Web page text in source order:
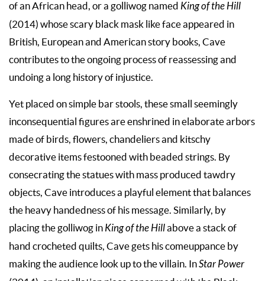
of an African head, or a golliwog named King of the Hill
(2014) whose scary black mask like face appeared in
British, European and American story books, Cave
contributes to the ongoing process of reassessing and
undoing a long history of injustice.
Yet placed on simple bar stools, these small seemingly
inconsequential figures are enshrined in elaborate arbors
made of birds, flowers, chandeliers and kitschy
decorative items festooned with beaded strings. By
consecrating the statues with mass produced tawdry
objects, Cave introduces a playful element that balances
the heavy handedness of his message. Similarly, by
placing the golliwog in King of the Hillabove a stack of
hand crocheted quilts, Cave gets his comeuppance by
making the audience look up to the villain. InStar Power